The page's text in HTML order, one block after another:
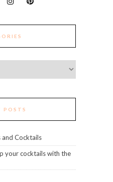
POSTS
and Cocktails
your cocktails with the